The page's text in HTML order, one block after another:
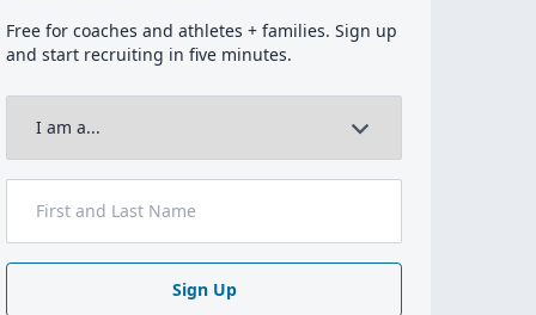
Free for coaches and athletes + families. Sign up
and start recruiting in five minutes.
Sign Up